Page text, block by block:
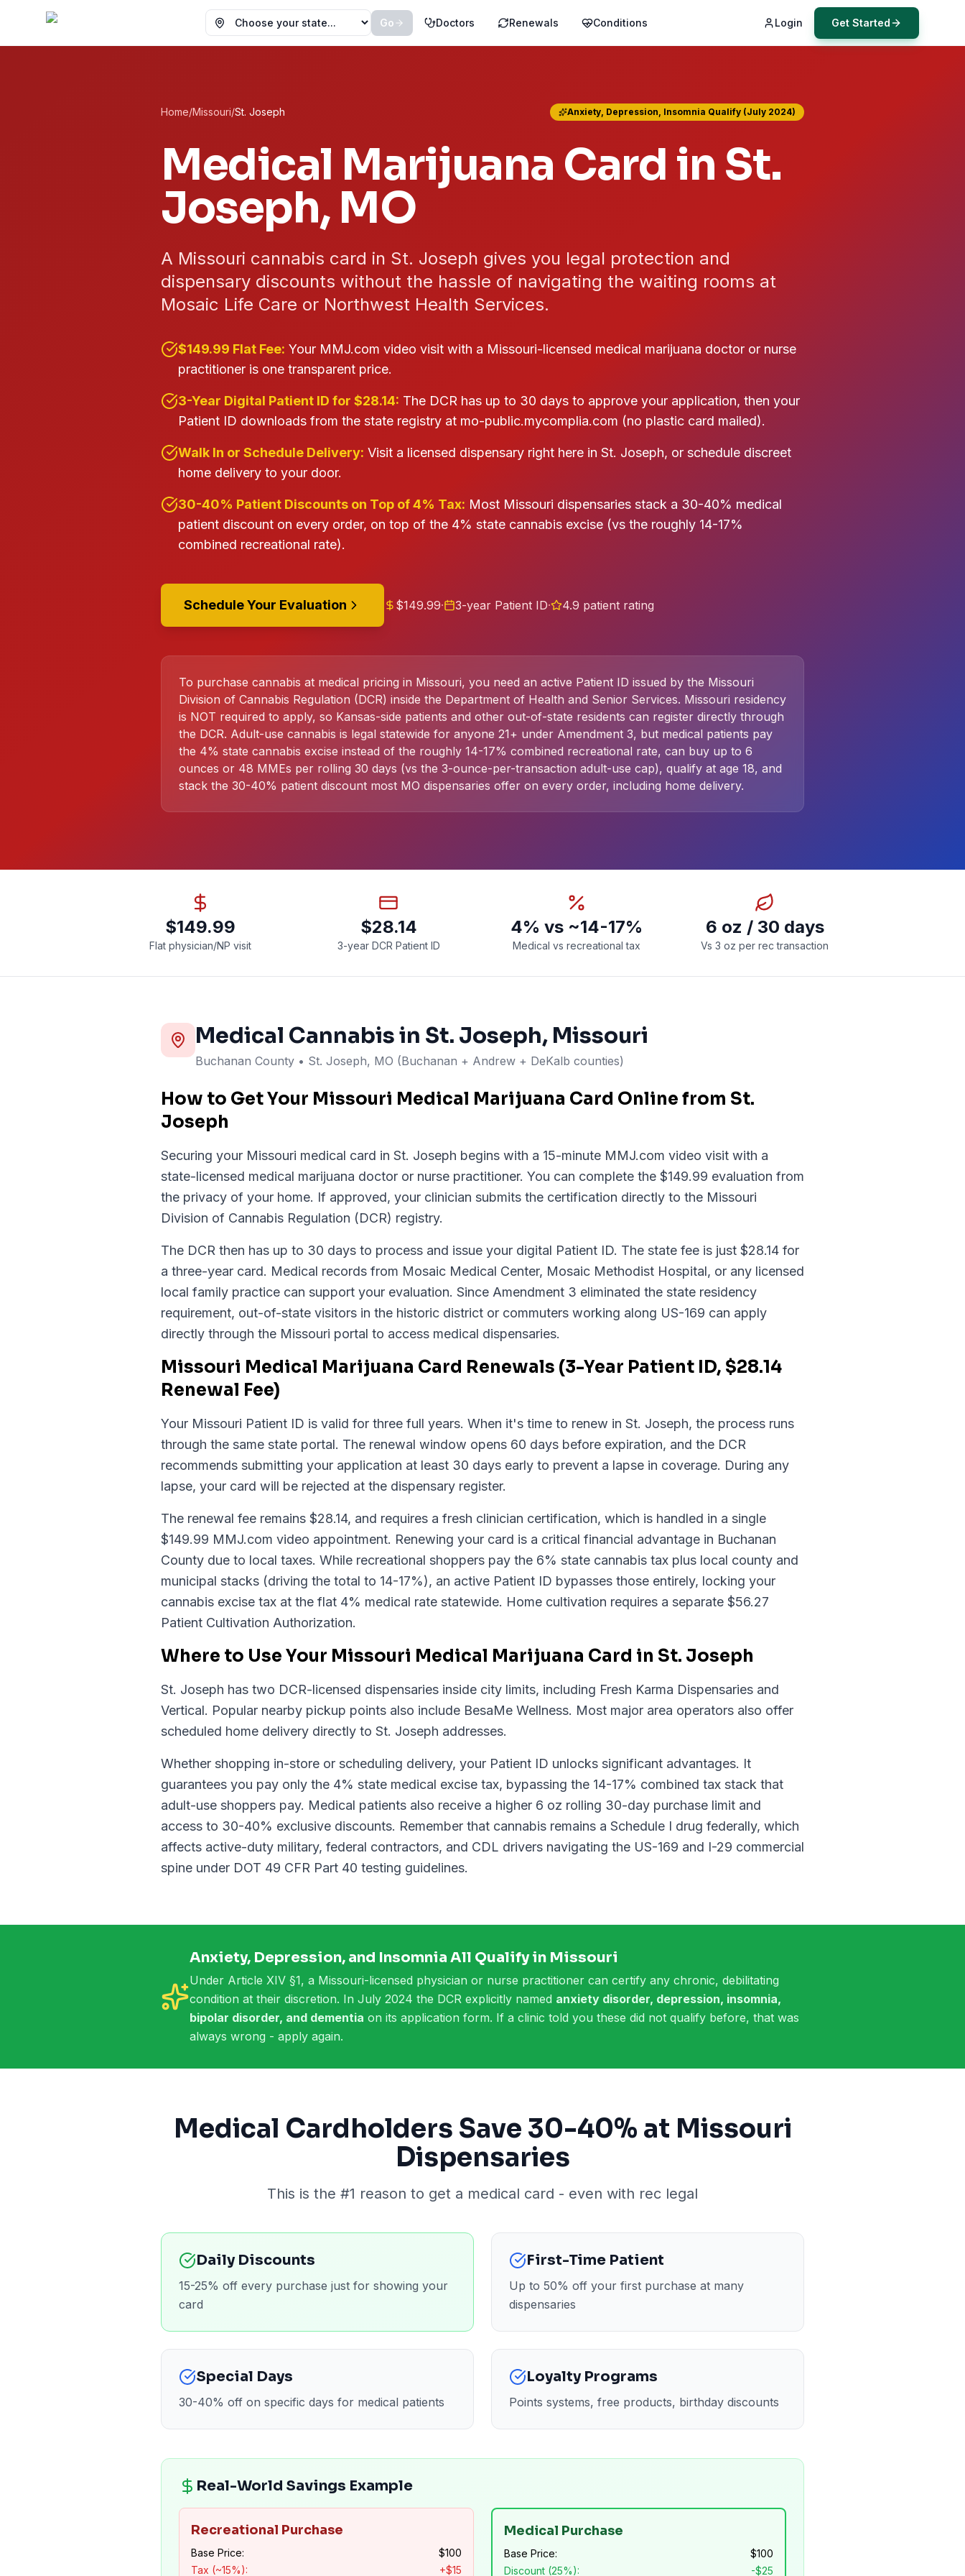
Choose your state
Go Doctors Renewals Conditions Login Get Started
Home/Missouri/St. Joseph Anxiety, Depression, Insomnia Qualify (July 2024)
Medical Marijuana Card in St.
Joseph, MO
A Missouri cannabis card in St. Joseph gives you legal protection and
dispensary discounts without the hassle of navigating the waiting rooms at
Mosaic Life Care or Northwest Health Services.
$149.99 Flat Fee: Your MMJ.com video visit with a Missouri-licensed medical marijuana doctor or nurse
practitioner is one transparent price.
3-Year Digital Patient ID for $28.14: The DCR has up to 30 days to approve your application, then your
Patient ID downloads from the state registry at mo-public.mycomplia.com (no plastic card mailed).
Walk In or Schedule Delivery: Visit a licensed dispensary right here in St. Joseph, or schedule discreet
home delivery to your door.
30-40% Patient Discounts on Top of 4% Tax: Most Missouri dispensaries stack a 30-40% medical
patient discount on every order, on top of the 4% state cannabis excise (vs the roughly 14-17%
combined recreational rate).
Schedule Your Evaluation $149.99· 3-year Patient ID· 4.9 patient rating
To purchase cannabis at medical pricing in Missouri, you need an active Patient ID issued by the Missouri
Division of Cannabis Regulation (DCR) inside the Department of Health and Senior Services. Missouri residency
is NOT required to apply, so Kansas-side patients and other out-of-state residents can register directly through
the DCR. Adult-use cannabis is legal statewide for anyone 21+ under Amendment 3, but medical patients pay
the 4% state cannabis excise instead of the roughly 14-17% combined recreational rate, can buy up to 6
ounces or 48 MMEs per rolling 30 days (vs the 3-ounce-per-transaction adult-use cap), qualify at age 18, and
stack the 30-40% patient discount most MO dispensaries offer on every order, including home delivery.
$149.99
Flat physician/NP visit
$28.14
3-year DCR Patient ID
4% vs ~14-17%
Medical vs recreational tax
6 oz / 30 days
Vs 3 oz per rec transaction
Medical Cannabis in St. Joseph, Missouri
Buchanan County • St. Joseph, MO (Buchanan + Andrew + DeKalb counties)
How to Get Your Missouri Medical Marijuana Card Online from St.
Joseph
Securing your Missouri medical card in St. Joseph begins with a 15-minute MMJ.com video visit with a
state-licensed medical marijuana doctor or nurse practitioner. You can complete the $149.99 evaluation from
the privacy of your home. If approved, your clinician submits the certification directly to the Missouri
Division of Cannabis Regulation (DCR) registry.
The DCR then has up to 30 days to process and issue your digital Patient ID. The state fee is just $28.14 for
a three-year card. Medical records from Mosaic Medical Center, Mosaic Methodist Hospital, or any licensed
local family practice can support your evaluation. Since Amendment 3 eliminated the state residency
requirement, out-of-state visitors in the historic district or commuters working along US-169 can apply
directly through the Missouri portal to access medical dispensaries.
Missouri Medical Marijuana Card Renewals (3-Year Patient ID, $28.14
Renewal Fee)
Your Missouri Patient ID is valid for three full years. When it's time to renew in St. Joseph, the process runs
through the same state portal. The renewal window opens 60 days before expiration, and the DCR
recommends submitting your application at least 30 days early to prevent a lapse in coverage. During any
lapse, your card will be rejected at the dispensary register.
The renewal fee remains $28.14, and requires a fresh clinician certification, which is handled in a single
$149.99 MMJ.com video appointment. Renewing your card is a critical financial advantage in Buchanan
County due to local taxes. While recreational shoppers pay the 6% state cannabis tax plus local county and
municipal stacks (driving the total to 14-17%), an active Patient ID bypasses those entirely, locking your
cannabis excise tax at the flat 4% medical rate statewide. Home cultivation requires a separate $56.27
Patient Cultivation Authorization.
Where to Use Your Missouri Medical Marijuana Card in St. Joseph
St. Joseph has two DCR-licensed dispensaries inside city limits, including Fresh Karma Dispensaries and
Vertical. Popular nearby pickup points also include BesaMe Wellness. Most major area operators also offer
scheduled home delivery directly to St. Joseph addresses.
Whether shopping in-store or scheduling delivery, your Patient ID unlocks significant advantages. It
guarantees you pay only the 4% state medical excise tax, bypassing the 14-17% combined tax stack that
adult-use shoppers pay. Medical patients also receive a higher 6 oz rolling 30-day purchase limit and
access to 30-40% exclusive discounts. Remember that cannabis remains a Schedule I drug federally, which
affects active-duty military, federal contractors, and CDL drivers navigating the US-169 and I-29 commercial
spine under DOT 49 CFR Part 40 testing guidelines.
Anxiety, Depression, and Insomnia All Qualify in Missouri
Under Article XIV §1, a Missouri-licensed physician or nurse practitioner can certify any chronic, debilitating
condition at their discretion. In July 2024 the DCR explicitly named anxiety disorder, depression, insomnia,
bipolar disorder, and dementia on its application form. If a clinic told you these did not qualify before, that was
always wrong - apply again.
Medical Cardholders Save 30-40% at Missouri
Dispensaries
This is the #1 reason to get a medical card - even with rec legal
Daily Discounts
15-25% off every purchase just for showing your
card
First-Time Patient
Up to 50% off your first purchase at many
dispensaries
Special Days
30-40% off on specific days for medical patients
Loyalty Programs
Points systems, free products, birthday discounts
Real-World Savings Example
Recreational Purchase
Base Price: $100
Tax (~15%):
+$15
Medical Purchase
Base Price: $100
Discount (25%):
-$25